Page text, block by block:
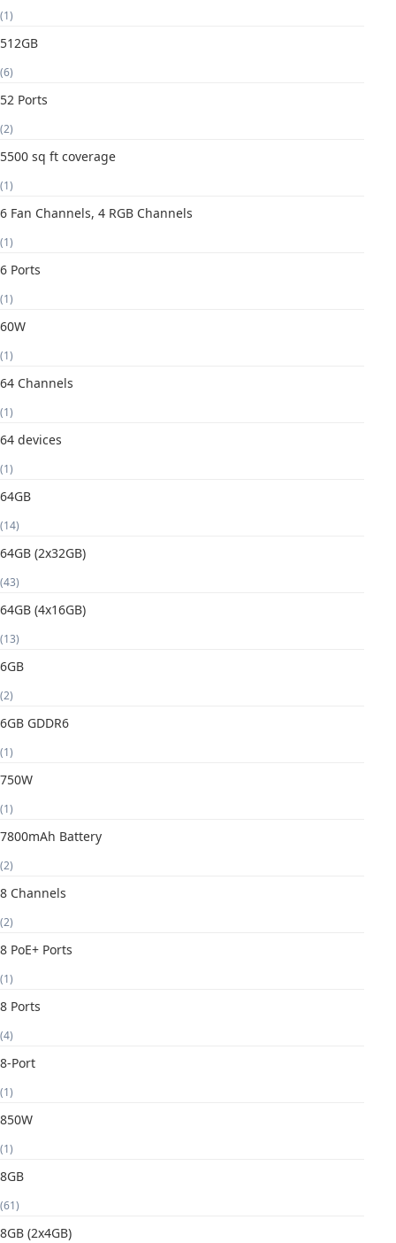
(1)
512GB
(6)
52 Ports
(2)
5500 sq ft coverage
(1)
6 Fan Channels, 4 RGB Channels
(1)
6 Ports
(1)
60W
(1)
64 Channels
(1)
64 devices
(1)
64GB
(14)
64GB (2x32GB)
(43)
64GB (4x16GB)
(13)
6GB
(2)
6GB GDDR6
(1)
750W
(1)
7800mAh Battery
(2)
8 Channels
(2)
8 PoE+ Ports
(1)
8 Ports
(4)
8-Port
(1)
850W
(1)
8GB
(61)
8GB (2x4GB)